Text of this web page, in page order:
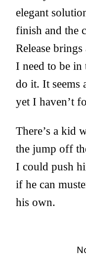
elegant
finish and the
Release
I need to be
do it. It seems
yet I haven’t
There’s a kid
the jump off
I could push
if he can
his own.